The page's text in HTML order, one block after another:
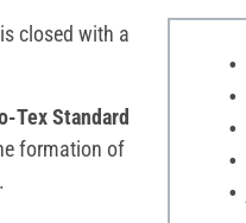
closed with a
Tex Standard
formation of
.